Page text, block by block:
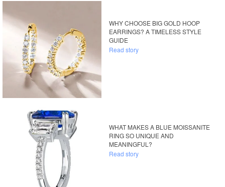
WHY CHOOSE BIG GOLD HOOP
EARRINGS? A TIMELESS STYLE
GUIDE
Read story
WHAT MAKES A BLUE MOISSANITE
RING SO UNIQUE AND
MEANINGFUL?
Read story